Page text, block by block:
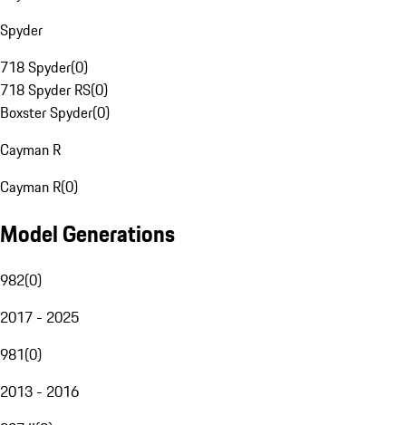
Spyder
718 Spyder(0)
718 Spyder RS(0)
Boxster Spyder(0)
Cayman R
Cayman R(0)
Model Generations
982(0)
2017 - 2025
981(0)
2013 - 2016